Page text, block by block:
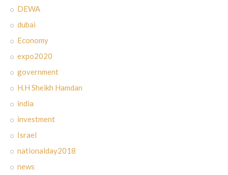
DEWA
dubai
Economy
expo2020
government
H.H Sheikh Hamdan
india
investment
Israel
nationalday2018
news